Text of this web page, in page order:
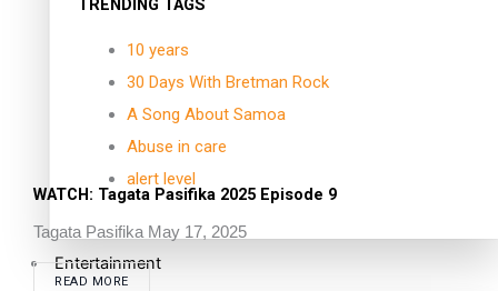
TRENDING TAGS
10 years
30 Days With Bretman Rock
A Song About Samoa
Abuse in care
alert level
Entertainment
WATCH: Tagata Pasifika 2025 Episode 9
Tagata Pasifika May 17, 2025
READ MORE